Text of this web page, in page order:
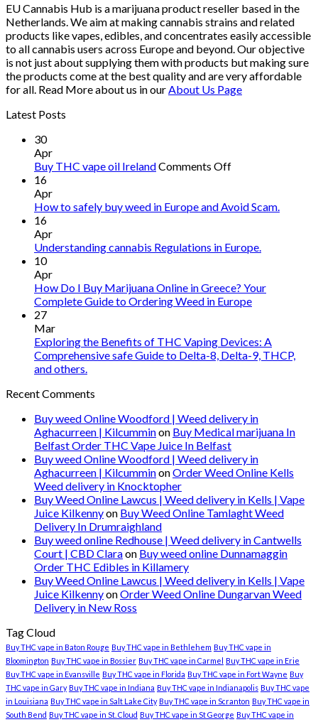
EU Cannabis Hub is a marijuana product reseller based in the
Netherlands. We aim at making cannabis strains and related
products like vapes, edibles, and concentrates easily accessible
to all cannabis users across Europe and beyond. Our objective
is not just about supplying them with products but making sure
the products come at the best quality and are very affordable
for all. Read More about us in our About Us Page
Latest Posts
30
Apr
Buy THC vape oil IrelandComments Offon
vape
16
Apr
How to safely buy weed in Europe and Avoid Scam.
16
Apr
Understanding cannabis Regulations in Europe.
10
Apr
How Do I Buy Marijuana Online in Greece? Your
Complete Guide to Ordering Weed in Europe
27
Mar
Exploring the Benefits of THC Vaping Devices: A
Comprehensive safe Guide to Delta-8, Delta-9, THCP,
and others.
Recent Comments
Buy weed Online Woodford | Weed delivery in
Aghacurreen | Kilcumminon Buy Medical marijuana In
Belfast Order THC Vape Juice In Belfast
Buy weed Online Woodford | Weed delivery in
Aghacurreen | KilcumminonOrder Weed Online Kells
Weed delivery in Knocktopher
Buy Weed Online Lawcus | Weed delivery in Kells | Vape
Juice Kilkennyon Buy Weed Online Tamlaght Weed
Delivery In Drumraighland
Buy weed online Redhouse | Weed delivery in Cantwells
Court | CBD Claraon Buy weed online Dunnamaggin
Order THC Edibles in Killamery
Buy Weed Online Lawcus | Weed delivery in Kells | Vape
Juice KilkennyonOrder Weed Online Dungarvan Weed
Delivery in New Ross
Tag Cloud
Buy THC vape in Baton Rouge Buy THC vape in Bethlehem Buy THC vape in
Bloomington Buy THC vape in Bossier Buy THC vape in Carmel Buy THC vape in Erie
Buy THC vape in Evansville Buy THC vape in Florida Buy THC vape in Fort Wayne Buy
THC vape in Gary Buy THC vape in Indiana Buy THC vape in Indianapolis Buy THC vape
in Louisiana Buy THC vape in Salt Lake City Buy THC vape in Scranton Buy THC vape in
South Bend Buy THC vape in St. Cloud Buy THC vape in St George Buy THC vape in